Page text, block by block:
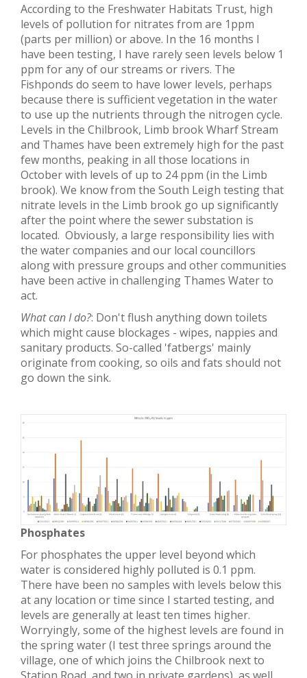
According to the Freshwater Habitats Trust, high
levels of pollution for nitrates from are 1ppm
(parts per million) or above. In the 16 months I
have been testing, I have rarely seen levels below 1
ppm for any of our streams or rivers. The
Fishponds do seem to have lower levels, perhaps
because there is sufficient vegetation in the water
to use up the nutrients through the nitrogen cycle.
Levels in the Chilbrook, Limb brook Wharf Stream
and Thames have been extremely high for the past
few months, peaking in all those locations in
October with levels of up to 24 ppm (in the Limb
brook). We know from the South Leigh testing that
nitrate levels in the Limb brook go up significantly
after the point where the sewer substation is
located. Obviously, a large responsibility lies with
the water companies and our local councillors
along with pressure groups and other communities
have been active in challenging Thames Water to
act.
What can I do?: Don't flush anything down toilets
which might cause blockages - wipes, nappies and
sanitary products. So-called 'fatbergs' mainly
originate from cooking, so oils and fats should not
go down the sink.
Phosphates
For phosphates the upper level beyond which
water is considered highly polluted is 0.1 ppm.
There have been no samples with levels below this
at any location or time since I started testing, and
levels are generally at least ten times higher.
Worryingly, some of the highest levels are found in
the spring water (I test three springs around the
village, one of which joins the Chilbrook next to